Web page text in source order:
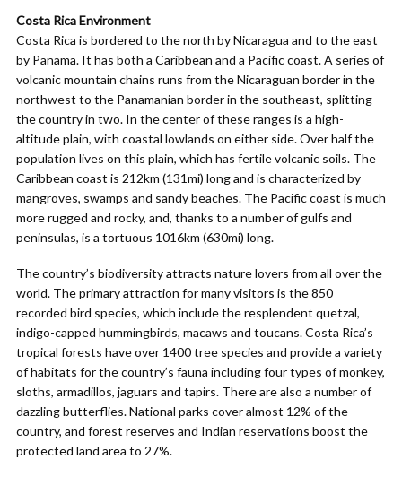
Costa Rica Environment
Costa Rica is bordered to the north by Nicaragua and to the east
by Panama. It has both a Caribbean and a Pacific coast. A series of
volcanic mountain chains runs from the Nicaraguan border in the
northwest to the Panamanian border in the southeast, splitting
the country in two. In the center of these ranges is a high-
altitude plain, with coastal lowlands on either side. Over half the
population lives on this plain, which has fertile volcanic soils. The
Caribbean coast is 212km (131mi) long and is characterized by
mangroves, swamps and sandy beaches. The Pacific coast is much
more rugged and rocky, and, thanks to a number of gulfs and
peninsulas, is a tortuous 1016km (630mi) long.
The country’s biodiversity attracts nature lovers from all over the
world. The primary attraction for many visitors is the 850
recorded bird species, which include the resplendent quetzal,
indigo-capped hummingbirds, macaws and toucans. Costa Rica’s
tropical forests have over 1400 tree species and provide a variety
of habitats for the country’s fauna including four types of monkey,
sloths, armadillos, jaguars and tapirs. There are also a number of
dazzling butterflies. National parks cover almost 12% of the
country, and forest reserves and Indian reservations boost the
protected land area to 27%.